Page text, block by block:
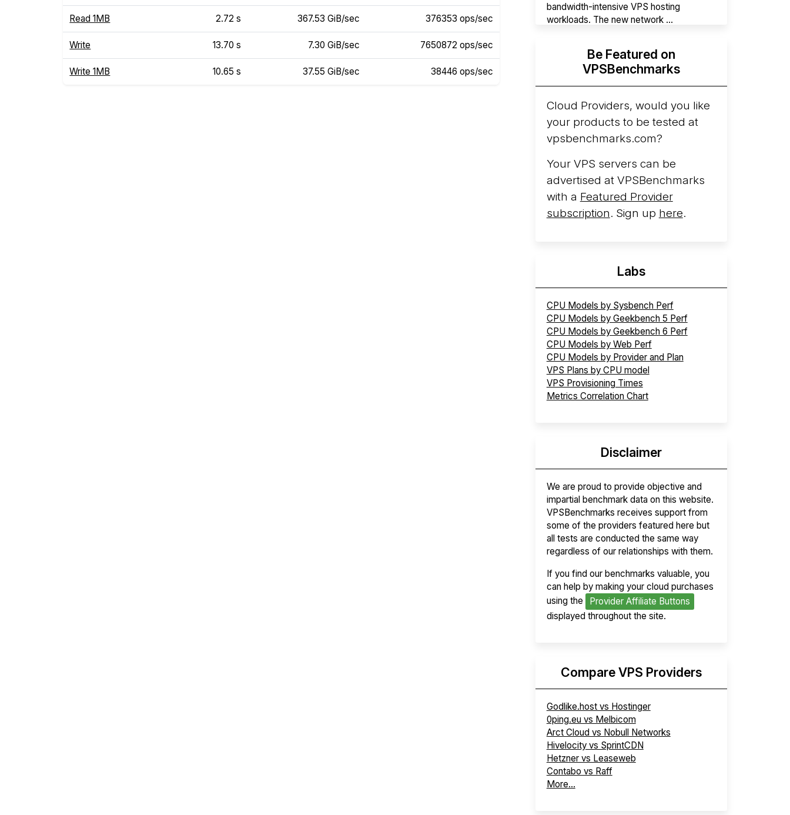
Read 1MB 2.72 s 367.53 GiB/sec 376353 ops/sec
Write 13.70 s 7.30 GiB/sec 7650872 ops/sec
Write 1MB 10.65 s 37.55 GiB/sec 38446 ops/sec
bandwidth-intensive VPS hosting
workloads. The new network ...
Hyperscalers ARM vs AMD Compute
InstancesBy mid-2026, every major
hyperscaler runs a production ARM line.
AWS Graviton5 powers M9g instances.
Azure Cobalt ...
Be Featured on
VPSBenchmarks
Cloud Providers, would you like
your products to be tested at
vpsbenchmarks.com?
Your VPS servers can be
advertised at VPSBenchmarks
with a Featured Provider
subscription. Sign up here.
Labs
CPU Models by Sysbench Perf
CPU Models by Geekbench 5 Perf
CPU Models by Geekbench 6 Perf
CPU Models by Web Perf
CPU Models by Provider and Plan
VPS Plans by CPU model
VPS Provisioning Times
Metrics Correlation Chart
Disclaimer
We are proud to provide objective and
impartial benchmark data on this website.
VPSBenchmarks receives support from
some of the providers featured here but
all tests are conducted the same way
regardless of our relationships with them.
If you find our benchmarks valuable, you
can help by making your cloud purchases
using the
Provider Affiliate Buttons
displayed throughout the site.
Compare VPS Providers
Godlike.host vs Hostinger
0ping.eu vs Melbicom
Arct Cloud vs Nobull Networks
Hivelocity vs SprintCDN
Hetzner vs Leaseweb
Contabo vs Raff
More...